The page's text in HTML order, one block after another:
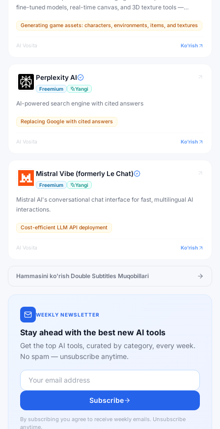
fine-tuned models, real-time canvas, and 3D texture tools —
production.
Generating game assets: characters, environments, items, and textures
AI Vosita Ko'rish
Perplexity AI
Freemium Yangi
AI-powered search engine with cited answers
Replacing Google with cited answers
AI Vosita Ko'rish
Mistral Vibe (formerly Le Chat)
Freemium Yangi
Mistral AI's conversational chat interface for fast, multilingual AI
interactions.
Cost-efficient LLM API deployment
AI Vosita Ko'rish
Hammasini ko'rish Double Subtitles Muqobillari
WEEKLY NEWSLETTER
Stay ahead with the best new AI tools
Get the top AI tools, curated by category, every week.
No spam — unsubscribe anytime.
Subscribe
By subscribing you agree to receive weekly emails. Unsubscribe
anytime.